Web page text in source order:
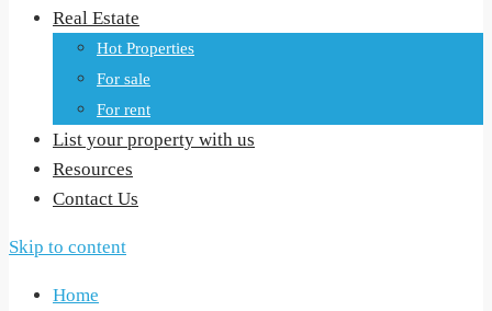
Real Estate
Hot Properties
For sale
For rent
List your property with us
Resources
Contact Us
Skip to content
Home